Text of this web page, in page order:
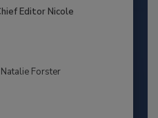
Editor Nicole
Natalie Forster